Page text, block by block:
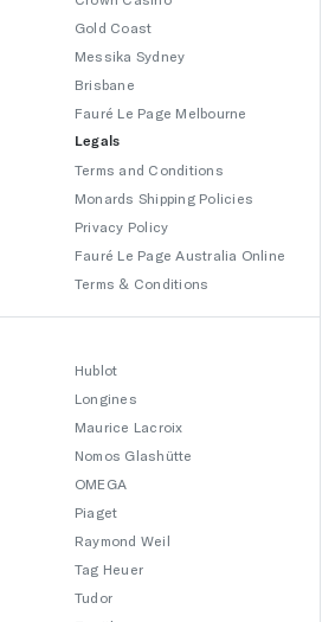
Gold Coast
Messika Sydney
Brisbane
Fauré Le Page Melbourne
Legals
Terms and Conditions
Monards Shipping Policies
Privacy Policy
Fauré Le Page Australia Online
Terms & Conditions
Hublot
Longines
Maurice Lacroix
Nomos Glashütte
OMEGA
Piaget
Raymond Weil
Tag Heuer
Tudor